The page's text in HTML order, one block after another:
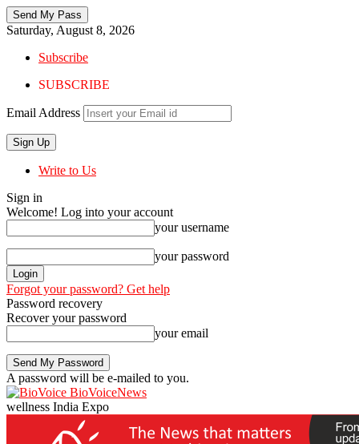
Saturday, August 8, 2026
Subscribe
SUBSCRIBE
Email Address
Write to Us
Sign in
Welcome! Log into your account
your username
your password
Forgot your password? Get help
Password recovery
Recover your password
your email
A password will be e-mailed to you.
BioVoiceNews
wellness India Expo